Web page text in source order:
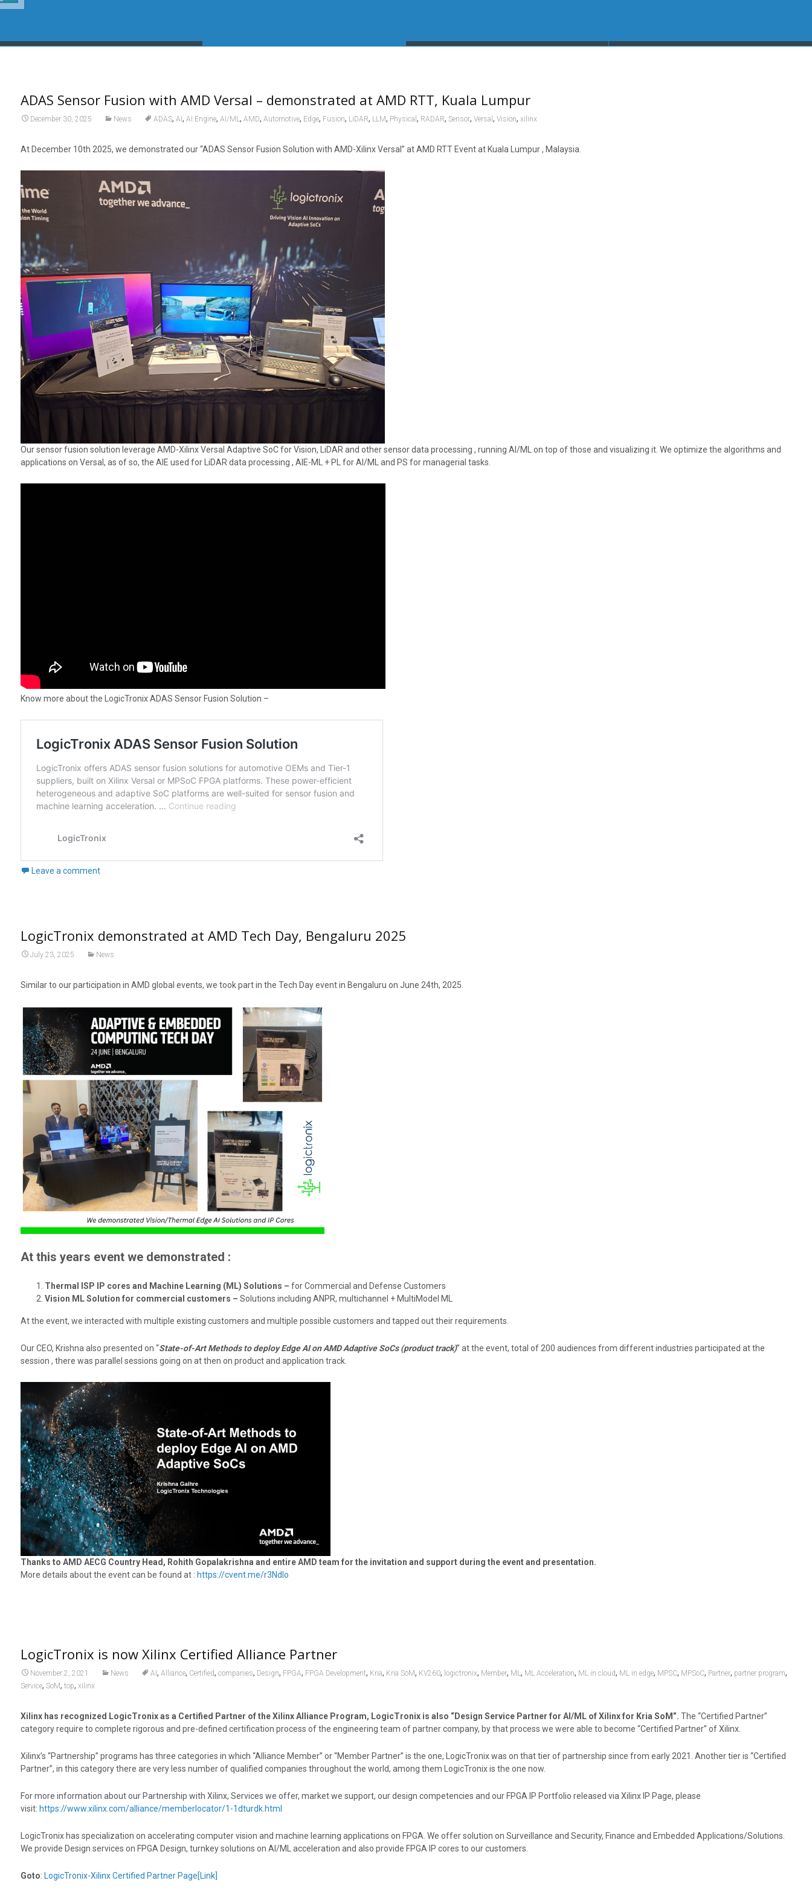
ADAS Sensor Fusion with AMD Versal – demonstrated at AMD RTT, Kuala Lumpur
December 30, 2025 News ADAS, AI , AI Engine, AI/ML, AMD, Automotive, Edge, Fusion, LiDAR, LLM, Physical , RADAR, Sensor, Versal , Vision, xilinx
At December 10th 2025, we demonstrated our “ADAS Sensor Fusion Solution with AMD-Xilinx Versal” at AMD RTT Event at Kuala Lumpur , Malaysia.
Our sensor fusion solution leverage AMD-Xilinx Versal Adaptive SoC for Vision, LiDAR and other sensor data processing , running AI/ML on top of those and visualizing it. We optimize the algorithms and
applications on Versal, as of so, the AIE used for LiDAR data processing , AIE-ML + PL for AI/ML and PS for managerial tasks.
Know more about the LogicTronix ADAS Sensor Fusion Solution –
Leave a comment
LogicTronix demonstrated at AMD Tech Day, Bengaluru 2025
July 23, 2025 News
Similar to our participation in AMD global events, we took part in the Tech Day event in Bengaluru on June 24th, 2025.
At this years event we demonstrated :
Thermal ISP IP cores and Machine Learning (ML) Solutions – for Commercial and Defense Customers
Vision ML Solution for commercial customers – Solutions including ANPR, multichannel + MultiModel ML
At the event, we interacted with multiple existing customers and multiple possible customers and tapped out their requirements.
Our CEO, Krishna also presented on “State-of-Art Methods to deploy Edge AI on AMD Adaptive SoCs (product track)” at the event, total of 200 audiences from different industries participated at the
session , there was parallel sessions going on at then on product and application track.
Thanks to AMD AECG Country Head, Rohith Gopalakrishna and entire AMD team for the invitation and support during the event and presentation.
More details about the event can be found at : https://cvent.me/r3Ndlo
LogicTronix is now Xilinx Certified Alliance Partner
November 2, 2021 News AI , Alliance, Certified, companies, Design, FPGA, FPGA Development, Kria, Kria SoM, KV260, logictronix, Member, ML, ML Acceleration, ML in cloud, ML in edge, MPSC, MPSoC, Partner, partner program,
Service, SoM, top, xilinx
Xilinx has recognized LogicTronix as a Certified Partner of the Xilinx Alliance Program, LogicTronix is also “Design Service Partner for AI/ML of Xilinx for Kria SoM”. The “Certified Partner”
category require to complete rigorous and pre-defined certification process of the engineering team of partner company, by that process we were able to become “Certified Partner” of Xilinx.
Xilinx’s “Partnership” programs has three categories in which “Alliance Member” or “Member Partner” is the one, LogicTronix was on that tier of partnership since from early 2021. Another tier is “Certified
Partner”, in this category there are very less number of qualified companies throughout the world, among them LogicTronix is the one now.
For more information about our Partnership with Xilinx, Services we offer, market we support, our design competencies and our FPGA IP Portfolio released via Xilinx IP Page, please
visit: https://www.xilinx.com/alliance/memberlocator/1-1dturdk.html
LogicTronix has specialization on accelerating computer vision and machine learning applications on FPGA. We offer solution on Surveillance and Security, Finance and Embedded Applications/Solutions.
We provide Design services on FPGA Design, turnkey solutions on AI/ML acceleration and also provide FPGA IP cores to our customers.
Goto: LogicTronix-Xilinx Certified Partner Page[Link]